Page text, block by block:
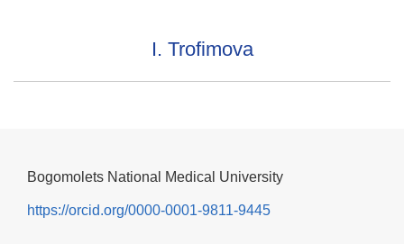
I. Trofimova
Bogomolets National Medical University
https://orcid.org/0000-0001-9811-9445